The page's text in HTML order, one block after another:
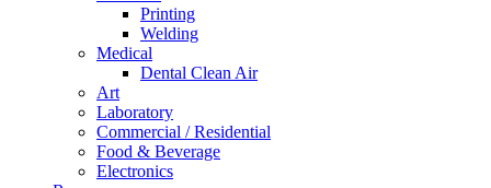
Printing
Welding
Medical
Dental Clean Air
Art
Laboratory
Commercial / Residential
Food & Beverage
Electronics